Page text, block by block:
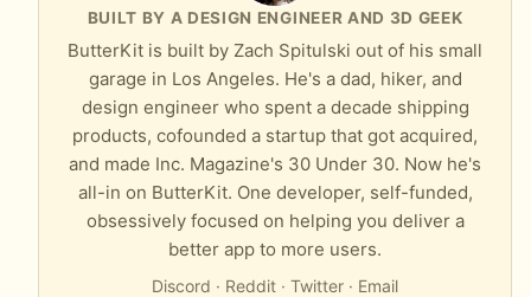
BUILT BY A DESIGN ENGINEER AND 3D GEEK
ButterKit is built by Zach Spitulski out of his small
garage in Los Angeles. He's a dad, hiker, and
design engineer who spent a decade shipping
products, cofounded a startup that got acquired,
and made Inc. Magazine's 30 Under 30. Now he's
all-in on ButterKit. One developer, self-funded,
obsessively focused on helping you deliver a
better app to more users.
Discord · Reddit · Twitter · Email